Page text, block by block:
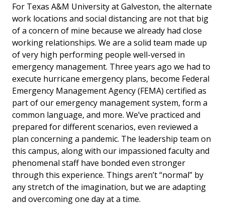
For Texas A&M University at Galveston, the alternate
work locations and social distancing are not that big
of a concern of mine because we already had close
working relationships. We are a solid team made up
of very high performing people well-versed in
emergency management. Three years ago we had to
execute hurricane emergency plans, become Federal
Emergency Management Agency (FEMA) certified as
part of our emergency management system, form a
common language, and more. We’ve practiced and
prepared for different scenarios, even reviewed a
plan concerning a pandemic. The leadership team on
this campus, along with our impassioned faculty and
phenomenal staff have bonded even stronger
through this experience. Things aren’t “normal” by
any stretch of the imagination, but we are adapting
and overcoming one day at a time.